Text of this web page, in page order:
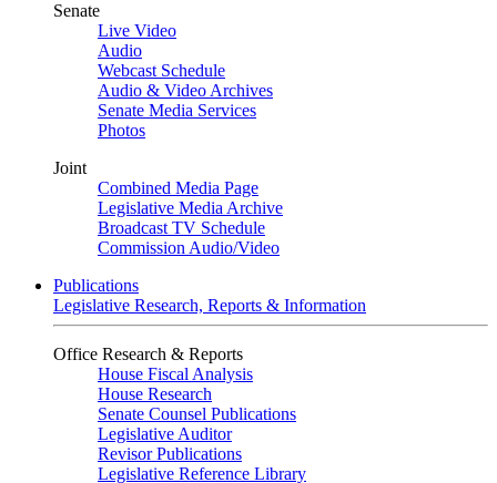
Senate
Live Video
Audio
Webcast Schedule
Audio & Video Archives
Senate Media Services
Photos
Joint
Combined Media Page
Legislative Media Archive
Broadcast TV Schedule
Commission Audio/Video
Publications
Legislative Research, Reports & Information
Office Research & Reports
House Fiscal Analysis
House Research
Senate Counsel Publications
Legislative Auditor
Revisor Publications
Legislative Reference Library